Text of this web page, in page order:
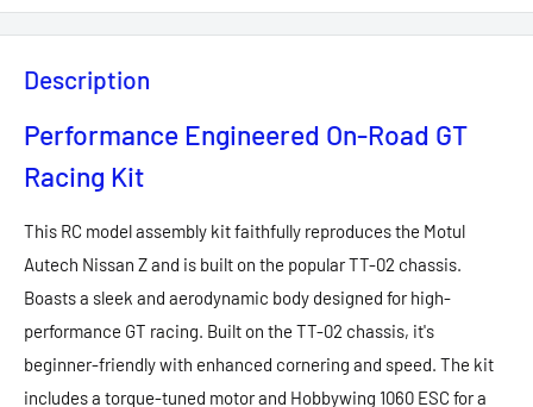
Description
Performance Engineered On-Road GT
Racing Kit
This RC model assembly kit faithfully reproduces the Motul
Autech Nissan Z and is built on the popular TT-02 chassis.
Boasts a sleek and aerodynamic body designed for high-
performance GT racing. Built on the TT-02 chassis, it's
beginner-friendly with enhanced cornering and speed. The kit
includes a torque-tuned motor and Hobbywing 1060 ESC for a